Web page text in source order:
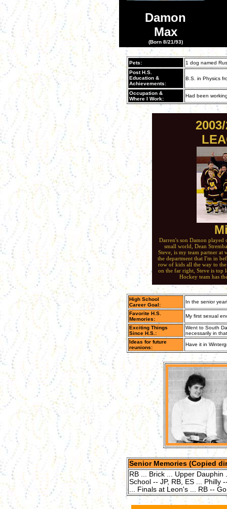
Damon
Max
(Born 8/21/93)
Pets:
1 dog named
Post H.S.
Education &
Achievements:
B.S. in Physics
Occupation &
Where I Work:
Had been
Darren's son Damon
small world, Dean
Steve, is my team partner at
the department that I'm in
row of kids all the way to
on the far right, Steve is
Hockey team has
High School
Career Goal:
In the senior
Favorite H.S.
Memories:
My first sexual
Exciting Things
Since H.S.:
Went to South
necessarily in
Ideas for future
reunions:
Have it in
Senior Memories (Copied
RB ... Brick ... Upper
School -- JP, RB, ES ... Philly
... Finals at Leon's ... RB --